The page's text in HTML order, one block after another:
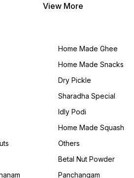
View More
Home Made Ghee
Home Made Snacks
Dry Pickle
Sharadha Special
Idly Podi
Home Made Squash
Others
Betal Nut Powder
Panchangam